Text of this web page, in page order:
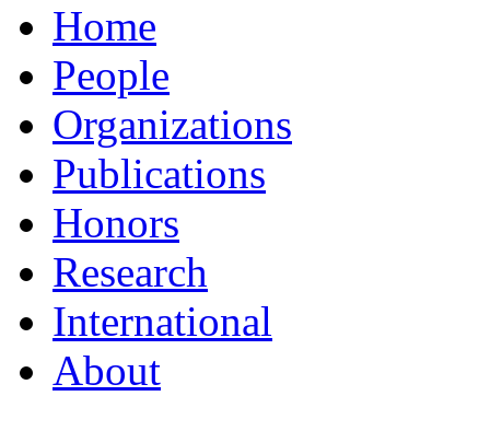
Home
People
Organizations
Publications
Honors
Research
International
About